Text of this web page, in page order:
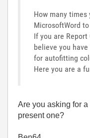
How many
MicrosoftWord
If you are
believe you
for autofitting
Here you are a
Are you asking for
present one?